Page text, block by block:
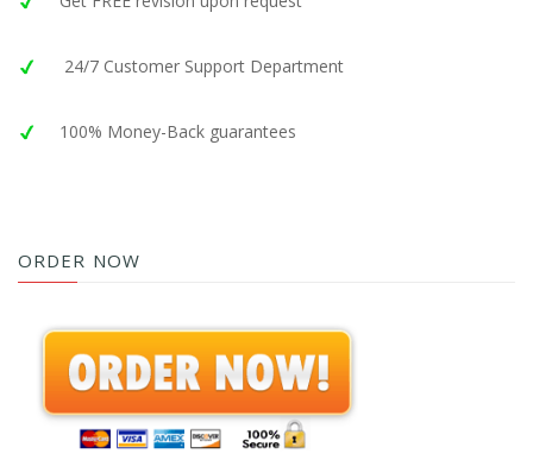
24/7 Customer Support Department
100% Money-Back guarantees
ORDER NOW